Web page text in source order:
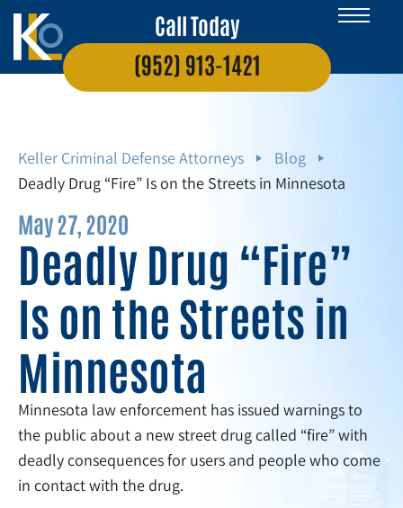
Call Today
(952) 913-1421
Keller Criminal Defense Attorneys
Blog
Deadly Drug “Fire” Is on the Streets in Minnesota
May 27, 2020
Deadly Drug “Fire”
Is on the Streets in
Minnesota
Minnesota law enforcement has issued warnings to
the public about a new street drug called “fire” with
deadly consequences for users and people who come
in contact with the drug.